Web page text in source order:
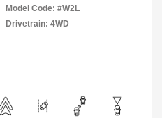
Model Code: #W2L
Drivetrain: 4WD